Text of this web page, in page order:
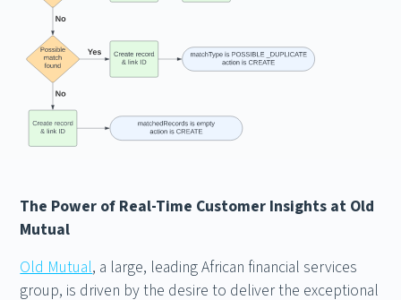
The Power of Real-Time Customer Insights at Old
Mutual
Old Mutual, a large, leading African financial services
group, is driven by the desire to deliver the exceptional